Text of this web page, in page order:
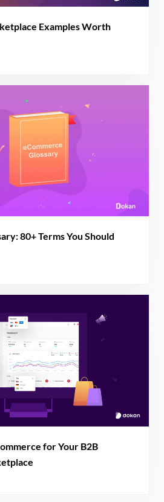
Examples Worth
80+ Terms You Should
for Your B2B